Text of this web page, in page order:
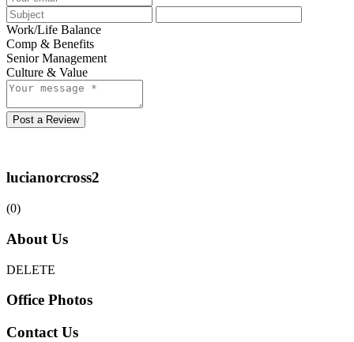
Work/Life Balance
Comp & Benefits
Senior Management
Culture & Value
Post a Review
lucianorcross2
(0)
About Us
DELETE
Office Photos
Contact Us